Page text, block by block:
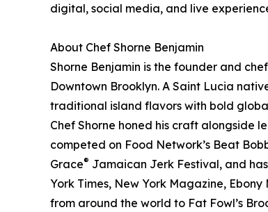
digital, social media, and live
About Chef Shorne Benjamin
Shorne Benjamin is the founder and
Downtown Brooklyn. A Saint Lucia
traditional island flavors with bold
Chef Shorne honed his craft alongside
competed on Food Network’s Beat
Grace® Jamaican Jerk Festival, and
York Times, New York Magazine,
from around the world to Fat Fowl’s